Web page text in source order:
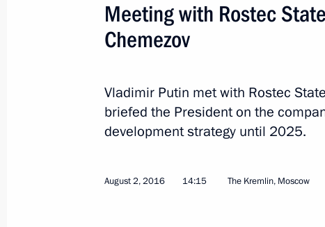
Addresses to the Federal Assembly
Statements on Major Issues
Addresses
Meeting with Rostec
Chemezov
Vladimir Putin met with Rostec
briefed the President on the
development strategy until 2025.
August 2, 2016 14:15 The Kremlin, Moscow